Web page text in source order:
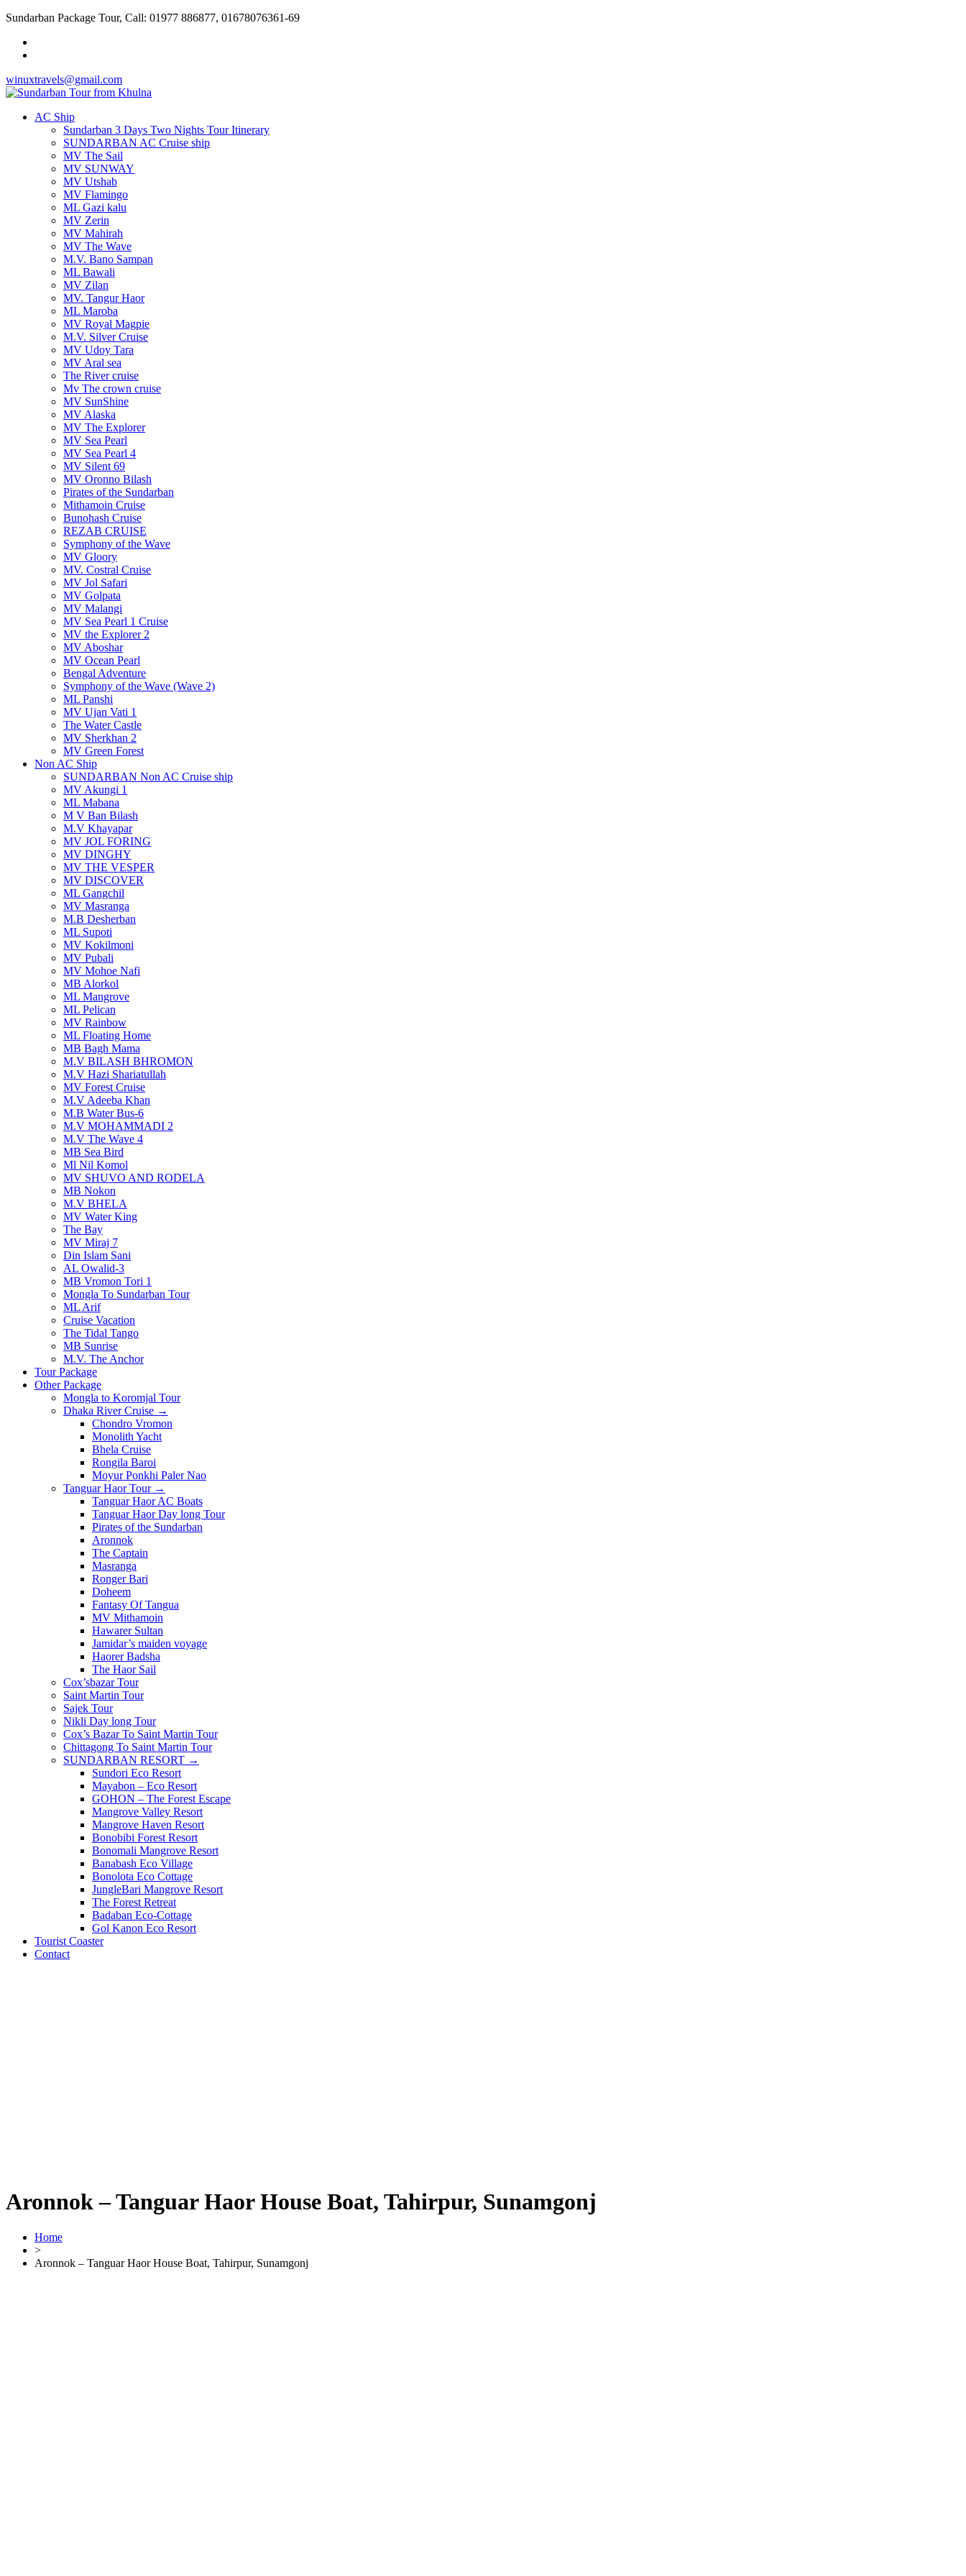
Sundarban Package Tour, Call: 01977 886877, 01678076361-69
winuxtravels@gmail.com
AC Ship
Sundarban 3 Days Two Nights Tour Itinerary
SUNDARBAN AC Cruise ship
MV The Sail
MV SUNWAY
MV Utshab
MV Flamingo
ML Gazi kalu
MV Zerin
MV Mahirah
MV The Wave
M.V. Bano Sampan
ML Bawali
MV Zilan
MV. Tangur Haor
ML Maroba
MV Royal Magpie
M.V. Silver Cruise
MV Udoy Tara
MV Aral sea
The River cruise
Mv The crown cruise
MV SunShine
MV Alaska
MV The Explorer
MV Sea Pearl
MV Sea Pearl 4
MV Silent 69
MV Oronno Bilash
Pirates of the Sundarban
Mithamoin Cruise
Bunohash Cruise
REZAB CRUISE
Symphony of the Wave
MV Gloory
MV. Costral Cruise
MV Jol Safari
MV Golpata
MV Malangi
MV Sea Pearl 1 Cruise
MV the Explorer 2
MV Aboshar
MV Ocean Pearl
Bengal Adventure
Symphony of the Wave (Wave 2)
ML Panshi
MV Ujan Vati 1
The Water Castle
MV Sherkhan 2
MV Green Forest
Non AC Ship
SUNDARBAN Non AC Cruise ship
MV Akungi 1
ML Mabana
M V Ban Bilash
M.V Khayapar
MV JOL FORING
MV DINGHY
MV THE VESPER
MV DISCOVER
ML Gangchil
MV Masranga
M.B Desherban
ML Supoti
MV Kokilmoni
MV Pubali
MV Mohoe Nafi
MB Alorkol
ML Mangrove
ML Pelican
MV Rainbow
ML Floating Home
MB Bagh Mama
M.V BILASH BHROMON
M.V Hazi Shariatullah
MV Forest Cruise
M.V Adeeba Khan
M.B Water Bus-6
M.V MOHAMMADI 2
M.V The Wave 4
MB Sea Bird
Ml Nil Komol
MV SHUVO AND RODELA
MB Nokon
M.V BHELA
MV Water King
The Bay
MV Miraj 7
Din Islam Sani
AL Owalid-3
MB Vromon Tori 1
Mongla To Sundarban Tour
ML Arif
Cruise Vacation
The Tidal Tango
MB Sunrise
M.V. The Anchor
Tour Package
Other Package
Mongla to Koromjal Tour
Dhaka River Cruise →
Chondro Vromon
Monolith Yacht
Bhela Cruise
Rongila Baroi
Moyur Ponkhi Paler Nao
Tanguar Haor Tour →
Tanguar Haor AC Boats
Tanguar Haor Day long Tour
Pirates of the Sundarban
Aronnok
The Captain
Masranga
Ronger Bari
Doheem
Fantasy Of Tangua
MV Mithamoin
Hawarer Sultan
Jamidar’s maiden voyage
Haorer Badsha
The Haor Sail
Cox’sbazar Tour
Saint Martin Tour
Sajek Tour
Nikli Day long Tour
Cox’s Bazar To Saint Martin Tour
Chittagong To Saint Martin Tour
SUNDARBAN RESORT →
Sundori Eco Resort
Mayabon – Eco Resort
GOHON – The Forest Escape
Mangrove Valley Resort
Mangrove Haven Resort
Bonobibi Forest Resort
Bonomali Mangrove Resort
Banabash Eco Village
Bonolota Eco Cottage
JungleBari Mangrove Resort
The Forest Retreat
Badaban Eco-Cottage
Gol Kanon Eco Resort
Tourist Coaster
Contact
Aronnok – Tanguar Haor House Boat, Tahirpur, Sunamgonj
Home
>
Aronnok – Tanguar Haor House Boat, Tahirpur, Sunamgonj